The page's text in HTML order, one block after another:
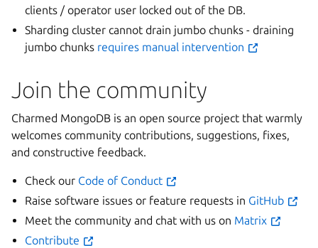
clients / operator user locked out of the DB.
Sharding cluster cannot drain jumbo chunks - draining
jumbo chunks requires manual intervention
Join the community
Charmed MongoDB is an open source project that warmly
welcomes community contributions, suggestions, fixes,
and constructive feedback.
Check our Code of Conduct
Raise software issues or feature requests in GitHub
Meet the community and chat with us on Matrix
Contribute